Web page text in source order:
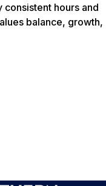
consistent hours and
balance, growth,